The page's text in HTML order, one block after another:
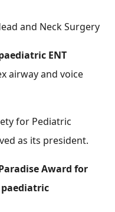
and Neck Surgery
ENT
airway and voice
for Pediatric
as its president.
Award for